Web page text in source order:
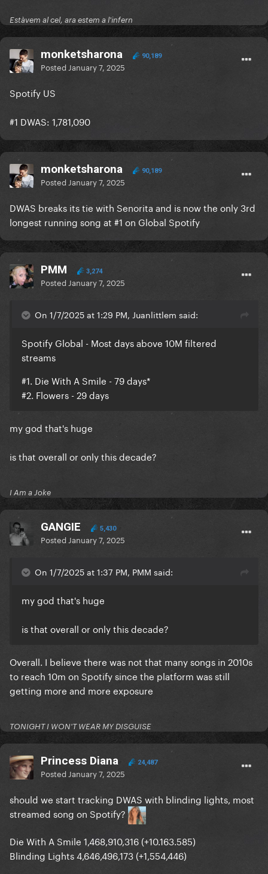
Estàvem al cel, ara estem a l'infern
monketsharona 90,189
Posted January 7, 2025
Spotify US
#1 DWAS: 1,781,090
monketsharona 90,189
Posted January 7, 2025
DWAS breaks its tie with Senorita and is now the only 3rd
longest running song at #1 on Global Spotify
PMM 3,274
Posted January 7, 2025
On 1/7/2025 at 1:29 PM, Juanlittlem said:
Spotify Global - Most days above 10M filtered
streams
#1. Die With A Smile - 79 days*
#2. Flowers - 29 days
my god that's huge
is that overall or only this decade?
I Am a Joke
GANGIE 5,430
Posted January 7, 2025
On 1/7/2025 at 1:37 PM, PMM said:
my god that's huge
is that overall or only this decade?
Overall. I believe there was not that many songs in 2010s
to reach 10m on Spotify since the platform was still
getting more and more exposure
TONIGHT I WON'T WEAR MY DISGUISE
Princess Diana 24,487
Posted January 7, 2025
should we start tracking DWAS with blinding lights, most
streamed song on Spotify?
Die With A Smile 1,468,910,316 (+10.163.585)
Blinding Lights 4,646,496,173 (+1,554,446)